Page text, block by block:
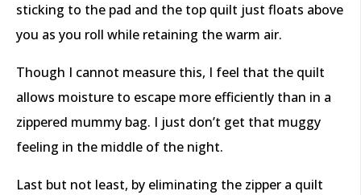
sticking to the pad and the top quilt just floats above
you as you roll while retaining the warm air.
Though I cannot measure this, I feel that the quilt
allows moisture to escape more efficiently than in a
zippered mummy bag. I just don’t get that muggy
feeling in the middle of the night.
Last but not least, by eliminating the zipper a quilt